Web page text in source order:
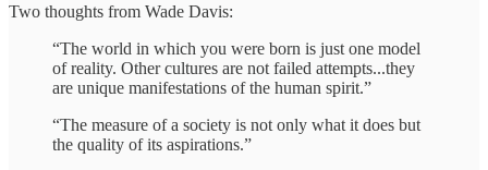
Two thoughts from Wade Davis:
“The world in which you were born is just one model
of reality. Other cultures are not failed attempts...they
are unique manifestations of the human spirit.”
“The measure of a society is not only what it does but
the quality of its aspirations.”